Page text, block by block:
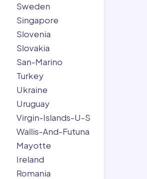
Sweden
Singapore
Slovenia
Slovakia
San-Marino
Turkey
Ukraine
Uruguay
Virgin-Islands-U-S
Wallis-And-Futuna
Mayotte
Ireland
Romania